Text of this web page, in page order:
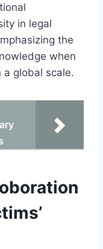
in legal
the
when
a global scale.